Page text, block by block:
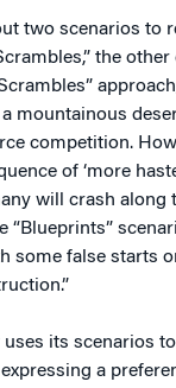
two scenarios to
the other
mountainous
competition.
of ‘more
will crash along
“Blueprints”
some false starts
its scenarios
a